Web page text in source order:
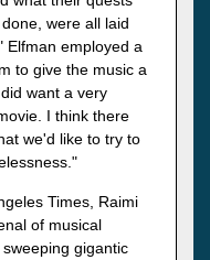
were all laid
Elfman employed a
to give the music a
want a very
I think there
we'd like to try to
Times, Raimi
of musical
gigantic